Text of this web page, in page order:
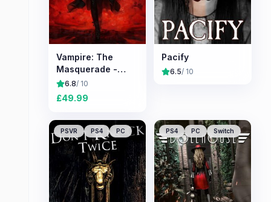
Vampire: The
Masquerade -
Bloodlines 2
6.8/ 10
£49.99
Pacify
6.5/ 10
PSVR PS4 PC PS4 PC Switch